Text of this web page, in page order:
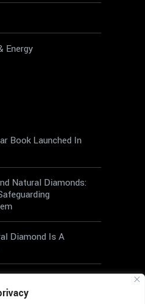
Energy
Book Launched In
Natural Diamonds:
Diamond Is A